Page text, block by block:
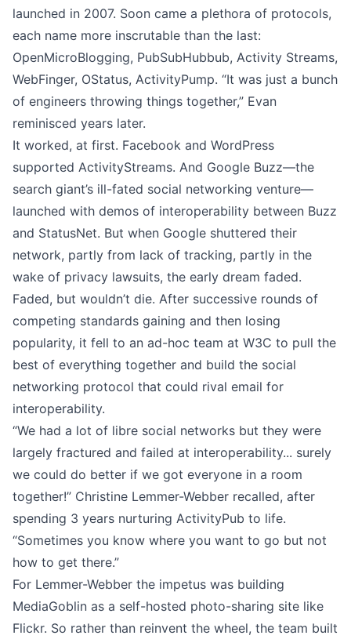
launched in 2007. Soon came a plethora of protocols,
each name more inscrutable than the last:
OpenMicroBlogging, PubSubHubbub, Activity Streams,
WebFinger, OStatus, ActivityPump. “It was just a bunch
of engineers throwing things together,” Evan
reminisced years later.
It worked, at first. Facebook and WordPress
supported ActivityStreams. And Google Buzz—the
search giant’s ill-fated social networking venture—
launched with demos of interoperability between Buzz
and StatusNet. But when Google shuttered their
network, partly from lack of tracking, partly in the
wake of privacy lawsuits, the early dream faded.
Faded, but wouldn’t die. After successive rounds of
competing standards gaining and then losing
popularity, it fell to an ad-hoc team at W3C to pull the
best of everything together and build the social
networking protocol that could rival email for
interoperability.
“We had a lot of libre social networks but they were
largely fractured and failed at interoperability... surely
we could do better if we got everyone in a room
together!” Christine Lemmer-Webber recalled, after
spending 3 years nurturing ActivityPub to life.
“Sometimes you know where you want to go but not
how to get there.”
For Lemmer-Webber the impetus was building
MediaGoblin as a self-hosted photo-sharing site like
Flickr. So rather than reinvent the wheel, the team built